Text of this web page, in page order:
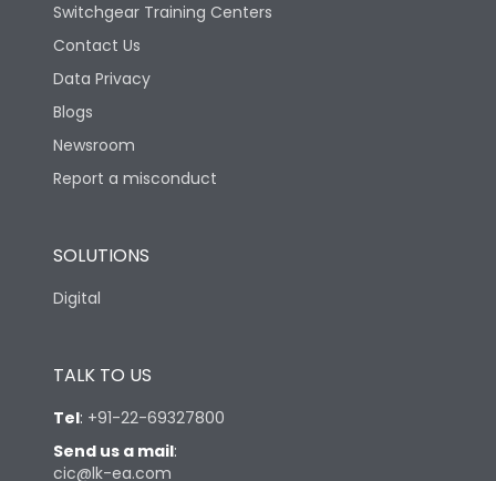
Switchgear Training Centers
Contact Us
Data Privacy
Blogs
Newsroom
Report a misconduct
SOLUTIONS
Digital
TALK TO US
Tel: +91-22-69327800
Send us a mail:
cic@lk-ea.com